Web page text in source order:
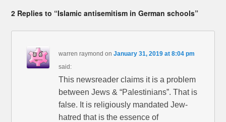
2 Replies to “Islamic antisemitism in German schools”
warren raymond onJanuary 31, 2019 at 8:04 pm
said:
This newsreader claims it is a problem
between Jews & “Palestinians”. That is
false. It is religiously mandated Jew-
hatred that is the essence of